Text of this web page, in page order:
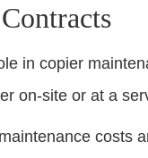
in copier
on-site or at a
costs